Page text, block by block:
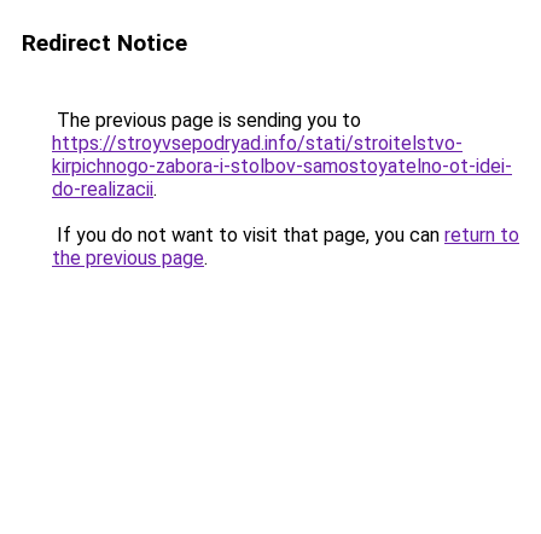
Redirect Notice
The previous page is sending you to
https://stroyvsepodryad.info/stati/stroitelstvo-
kirpichnogo-zabora-i-stolbov-samostoyatelno-ot-idei-
do-realizacii.
If you do not want to visit that page, you can return to
the previous page.